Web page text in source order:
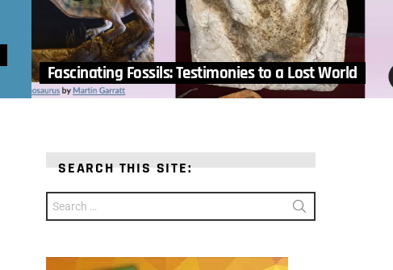
Fascinating Fossils: Testimonies to a Lost World
SEARCH THIS SITE:
for: